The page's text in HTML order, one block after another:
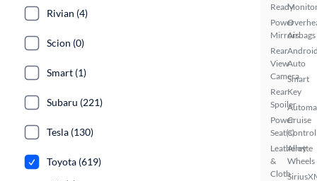
Ready
Power
Mirrors
Rear
View
Camera
Rear
Spoiler
Power
Seat(s)
Leatherette
&
Cloth
Airbags
Auto
Smart
Key
Cruise
Control
Alloy
Wheels
Rivian (4)
Scion (0)
Smart (1)
Subaru (221)
Tesla (130)
Toyota (619)